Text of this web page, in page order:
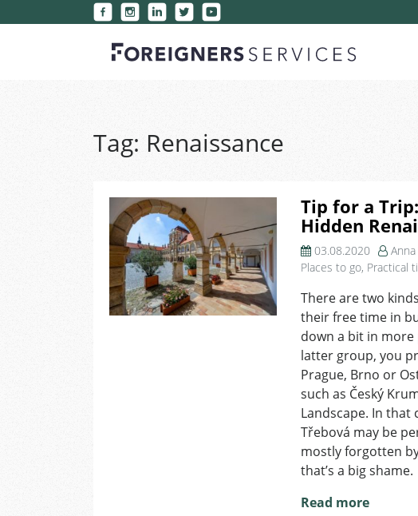
Tag: Renaissance
Tip for a
Hidden
03.08.2020
Places to go, Practical
There are two
their free time in
down a bit in more
latter group, you
Prague, Brno or
such as Český
Landscape. In that
Třebová may be
mostly forgotten
that’s a big shame.
Read more